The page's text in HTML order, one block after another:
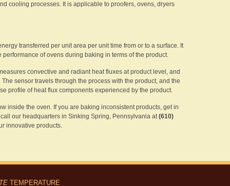
cooling processes. It is applicable to proofers, ovens, dryers
transferred per unit area per unit time from or to a surface. It
of ovens during baking in terms of the product.
convective and radiant heat fluxes at product level, and
The sensor travels through the process with the product, and the
profile of heat flux components experienced by the product.
inside the oven. If you are baking inconsistent products, get in
our headquarters in Sinking Spring, Pennsylvania at(610)
innovative products.
TEMPERATURE